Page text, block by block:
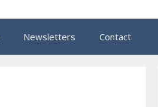
Newsletters Contact